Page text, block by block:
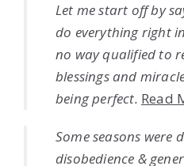
Let me start off by
do everything right
no way qualified to
blessings and
being perfect. Read
Some seasons
disobedience &